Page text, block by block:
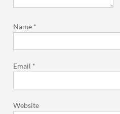
Name *
Email *
Website